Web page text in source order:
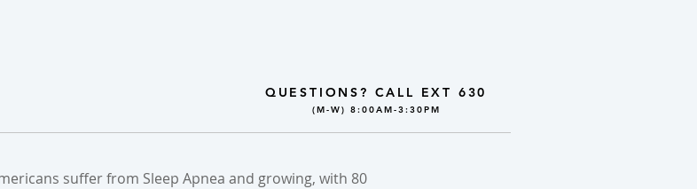
QUESTIONS? CALL EXT 630
(M-W) 8:00AM-3:30PM
suffer from Sleep Apnea and growing, with 80